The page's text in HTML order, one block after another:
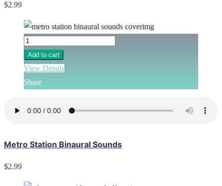
$2.99
Add to cart
View Details
Share
Metro Station Binaural Sounds
$2.99